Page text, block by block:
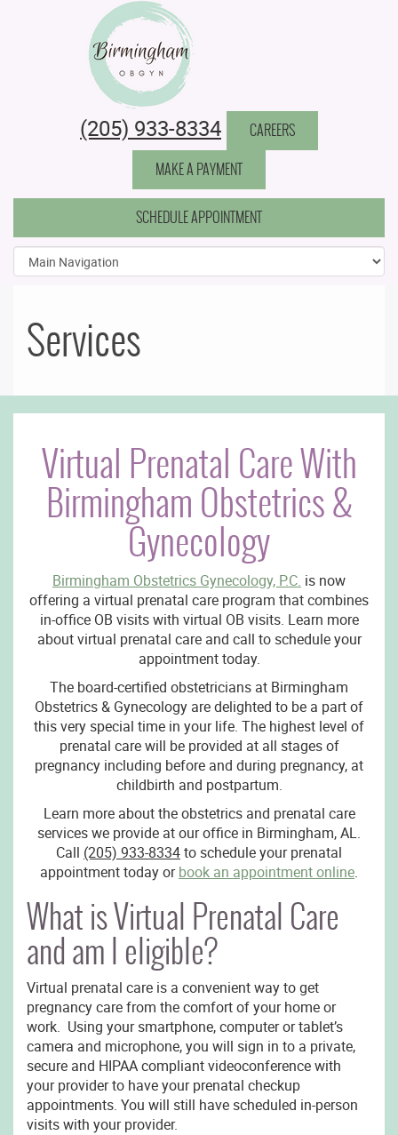
Birmingham Obstetrics & Gynecology
(205) 933-8334
CAREERS
MAKE A PAYMENT
SCHEDULE APPOINTMENT
Services
Virtual Prenatal Care With
Birmingham Obstetrics &
Gynecology
Birmingham Obstetrics Gynecology, P.C. is now
offering a virtual prenatal care program that combines
in-office OB visits with virtual OB visits. Learn more
about virtual prenatal care and call to schedule your
appointment today.
The board-certified obstetricians at Birmingham
Obstetrics & Gynecology are delighted to be a part of
this very special time in your life. The highest level of
prenatal care will be provided at all stages of
pregnancy including before and during pregnancy, at
childbirth and postpartum.
Learn more about the obstetrics and prenatal care
services we provide at our office in Birmingham, AL.
Call (205) 933-8334to schedule your prenatal
appointment today orbook an appointment online.
What is Virtual Prenatal Care
and am I eligible?
Virtual prenatal care is a convenient way to get
pregnancy care from the comfort of your home or
work. Using your smartphone, computer or tablet’s
camera and microphone, you will sign in to a private,
secure and HIPAA compliant videoconference with
your provider to have your prenatal checkup
appointments. You will still have scheduled in-person
visits with your provider.